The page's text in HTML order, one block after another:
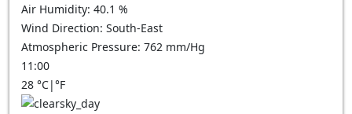
Air Humidity: 40.1 %
Wind Direction: South-East
Atmospheric Pressure: 762 mm/Hg
11:00
28 °C|°F